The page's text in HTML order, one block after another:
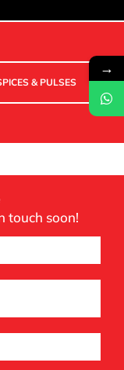
& PULSES
touch soon!
→